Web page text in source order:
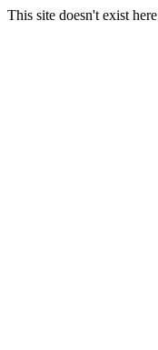
This site doesn't exist here